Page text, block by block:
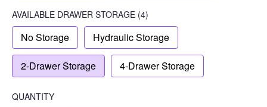
AVAILABLE DRAWER STORAGE (4)
No Storage Hydraulic Storage
2-Drawer Storage 4-Drawer Storage
QUANTITY